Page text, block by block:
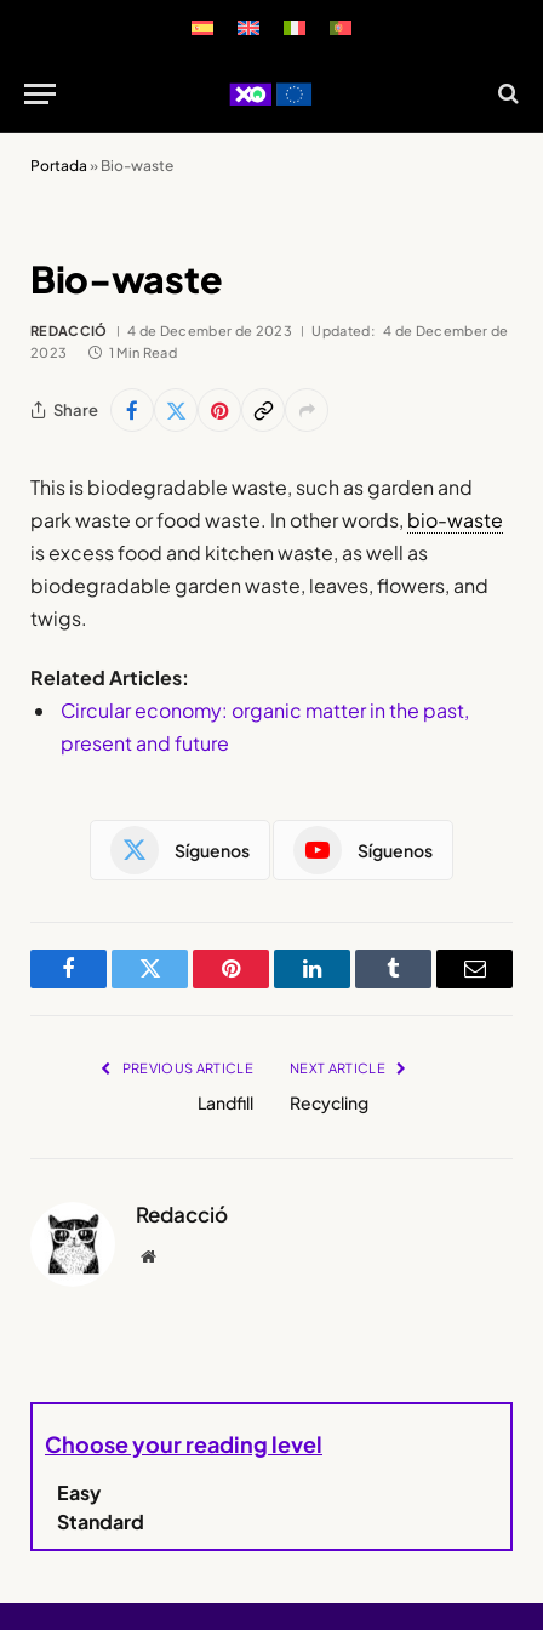
Portada » Bio-waste
Bio-waste
REDACCIÓ 4 de December de 2023 Updated: 4 de December de
2023
1 Min Read
Share
This is biodegradable waste, such as garden and
park waste or food waste. In other words, bio-waste
is excess food and kitchen waste, as well as
biodegradable garden waste, leaves, flowers, and
twigs.
Related Articles:
Circular economy: organic matter in the past,
present and future
Síguenos Síguenos
FacebookTwitter Pinterest LinkedInTumblr Email
PREVIOUS ARTICLE
Landfill
NEXT ARTICLE
Recycling
Redacció
Website
Choose your reading level
Easy
Standard